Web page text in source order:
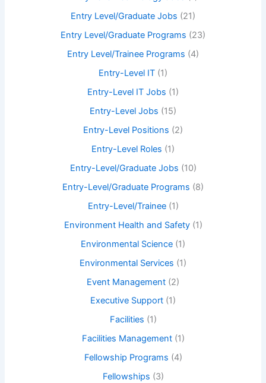
Entry Level/Graduate Jobs (21)
Entry Level/Graduate Programs (23)
Entry Level/Trainee Programs (4)
Entry-Level IT (1)
Entry-Level IT Jobs (1)
Entry-Level Jobs (15)
Entry-Level Positions (2)
Entry-Level Roles (1)
Entry-Level/Graduate Jobs (10)
Entry-Level/Graduate Programs (8)
Entry-Level/Trainee(1)
Environment Health and Safety(1)
Environmental Science (1)
Environmental Services (1)
Event Management (2)
Executive Support (1)
Facilities (1)
Facilities Management(1)
Fellowship Programs (4)
Fellowships (3)